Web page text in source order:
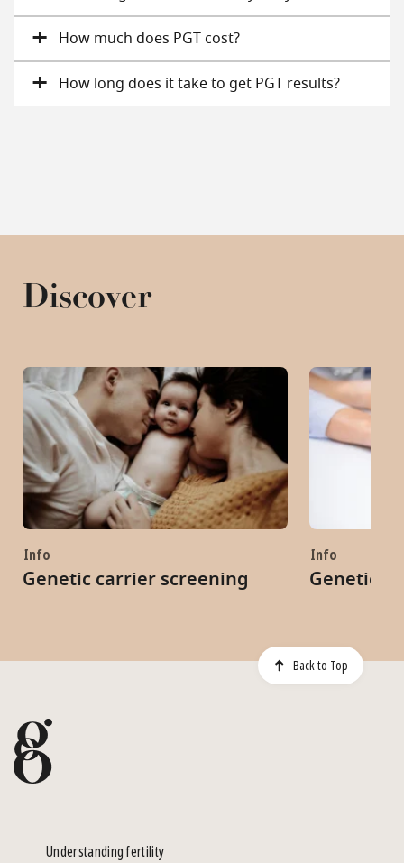
How much does PGT cost?
How long does it take to get PGT results?
Discover
Info
Genetic carrier screening
Info
Genetic
Back to Top
Understanding fertility